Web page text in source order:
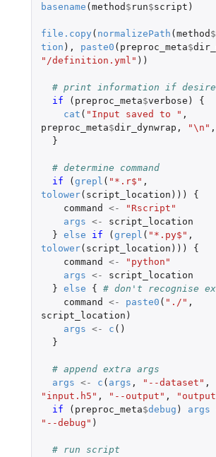
basename ( method $ run$script )
file.copy ( normalizePath ( method $
tion ), paste0 ( preproc_meta$
"/definition.yml" ))
# print information if
if
( preproc_meta$verbose )
{
cat ( "Input saved to " ,
preproc_meta$dir_dynwrap , "\n" ,
}
# determine command
if
( grepl ( "*.r$" ,
tolower( script_location )))
{
command
<-
"Rscript"
args <-
script_location
} else if ( grepl ( "*.py$" ,
tolower( script_location )))
{
command
<-
"python"
args <-
script_location
} else {
# don't recognise
command
<- paste0 ( "./" ,
script_location )
args <- c ()
}
# append extra args
args <- c ( args , "--dataset" ,
"input.h5" , "--output" ,
if
( preproc_meta$debug ) args
"--debug" )
# run script